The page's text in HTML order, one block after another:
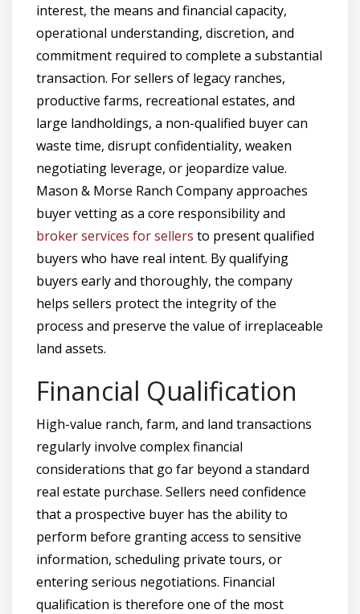
interest, the means and financial capacity,
operational understanding, discretion, and
commitment required to complete a substantial
transaction. For sellers of legacy ranches,
productive farms, recreational estates, and
large landholdings, a non-qualified buyer can
waste time, disrupt confidentiality, weaken
negotiating leverage, or jeopardize value.
Mason & Morse Ranch Company approaches
buyer vetting as a core responsibility and
broker services for sellers to present qualified
buyers who have real intent. By qualifying
buyers early and thoroughly, the company
helps sellers protect the integrity of the
process and preserve the value of irreplaceable
land assets.
Financial Qualification
High-value ranch, farm, and land transactions
regularly involve complex financial
considerations that go far beyond a standard
real estate purchase. Sellers need confidence
that a prospective buyer has the ability to
perform before granting access to sensitive
information, scheduling private tours, or
entering serious negotiations. Financial
qualification is therefore one of the most